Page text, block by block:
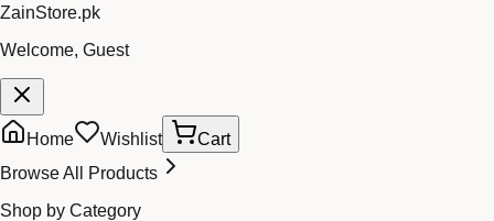
ZainStore.pk
Welcome, Guest
Home Wishlist
Cart
Browse All Products
Shop by Category